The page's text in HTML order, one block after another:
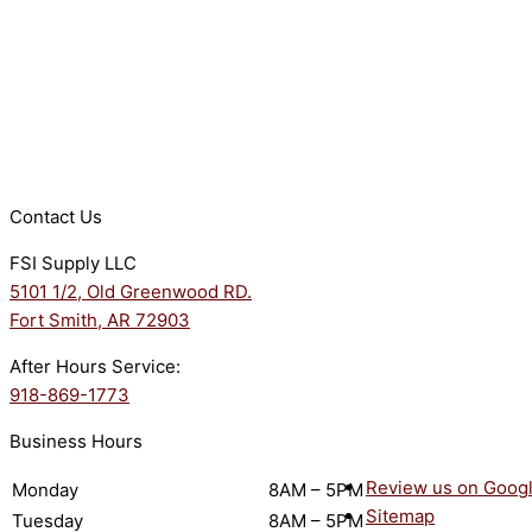
Contact Us
FSI Supply LLC
5101 1/2, Old Greenwood RD.
Fort Smith, AR 72903
After Hours Service:
918-869-1773
Business Hours
Monday
8AM – 5PM
Tuesday
8AM – 5PM
Review us on
Sitemap